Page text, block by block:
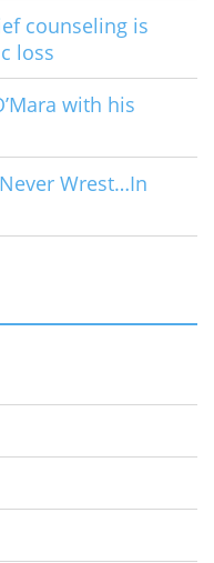
counseling is
loss
with his
Wrest…In